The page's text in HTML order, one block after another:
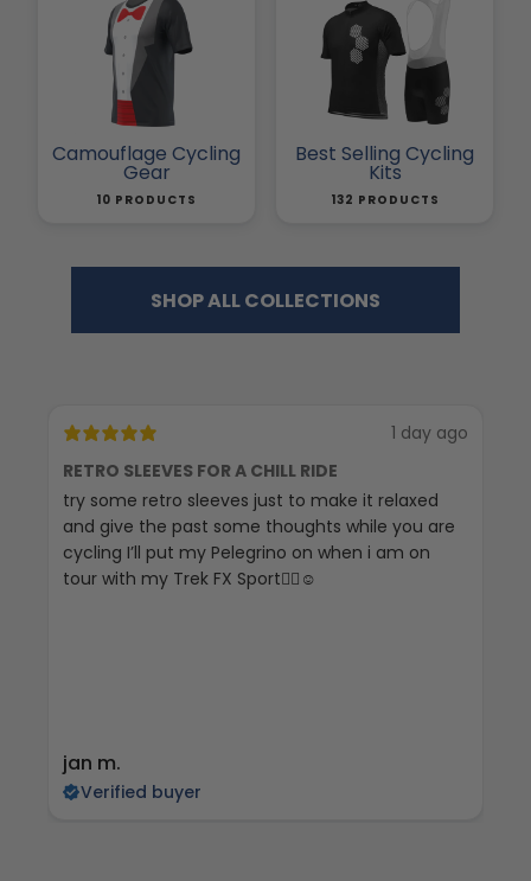
Camouflage Cycling
Gear
10 PRODUCTS
Best Selling Cycling
Kits
132 PRODUCTS
SHOP ALL COLLECTIONS
1 day ago
RETRO SLEEVES FOR A CHILL RIDE
try some retro sleeves just to make it relaxed
and give the past some thoughts while you are
cycling I’ll put my Pelegrino on when i am on
tour with my Trek FX Sport🚴‍♀️☺️
jan m.
Verified buyer